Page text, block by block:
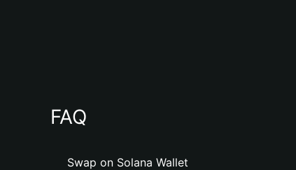
FAQ
Swap on Solana Wallet